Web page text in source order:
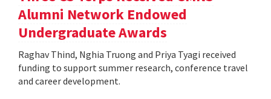
Alumni Network Endowed
Undergraduate Awards
Raghav Thind, Nghia Truong and Priya Tyagi received
funding to support summer research, conference travel
and career development.